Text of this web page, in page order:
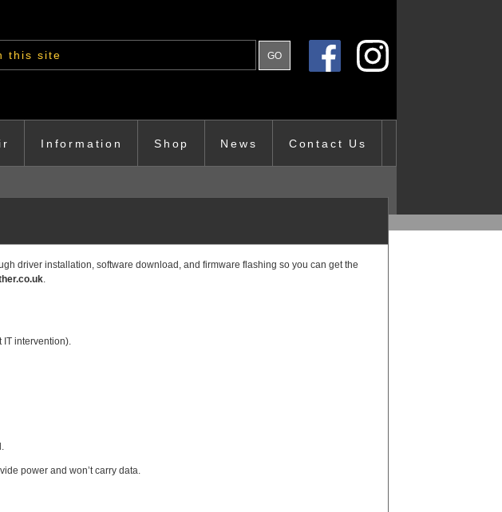
Information Shop News Contact Us
driver installation, software download, and firmware flashing so you can get the
.
IT intervention).
power and won’t carry data.